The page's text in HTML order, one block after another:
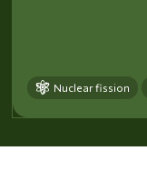
Nuclear fission